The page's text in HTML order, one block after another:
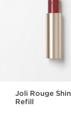
Joli Rouge
Refill